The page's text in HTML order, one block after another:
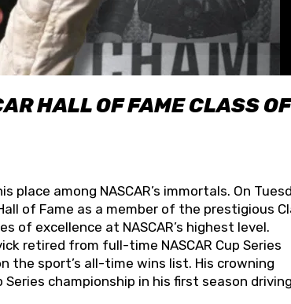
HALL OF FAME CLASS OF
place among NASCAR’s immortals. On
of Fame as a member of the prestigious
of excellence at NASCAR’s highest level.
retired from full-time NASCAR Cup Series
the sport’s all-time wins list. His crowning
Series championship in his first season